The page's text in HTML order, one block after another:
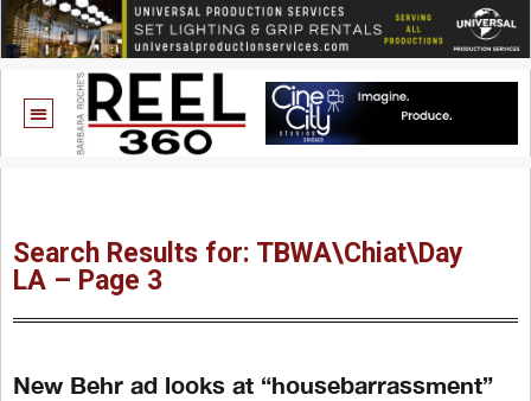
Search Results for: TBWA\Chiat\Day
LA – Page 3
New Behr ad looks at “housebarrassment”